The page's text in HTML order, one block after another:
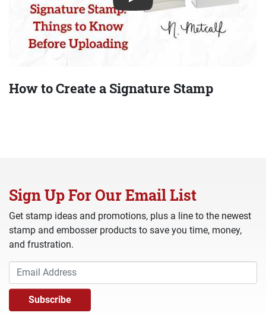
Play
How to Create a Signature Stamp
Sign Up For Our Email List
Get stamp ideas and promotions, plus a line to the newest
stamp and embosser products to save you time, money,
and frustration.